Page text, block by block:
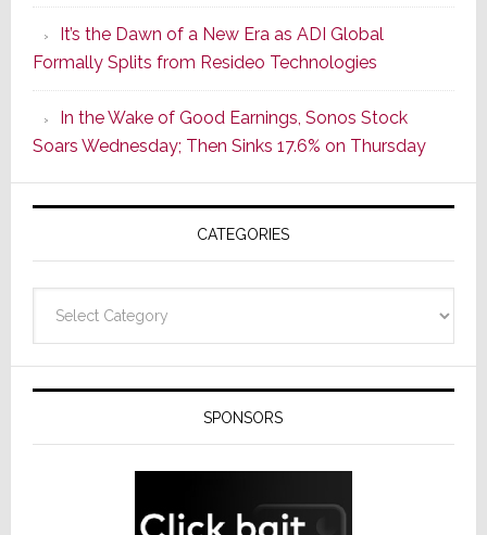
of
Its
Popular
CINEMA
Line
of
AV
Receivers
It’s the Dawn of a New Era as ADI Global
Formally Splits from Resideo Technologies
In the Wake of Good Earnings, Sonos Stock
Soars Wednesday; Then Sinks 17.6% on Thursday
CATEGORIES
SPONSORS